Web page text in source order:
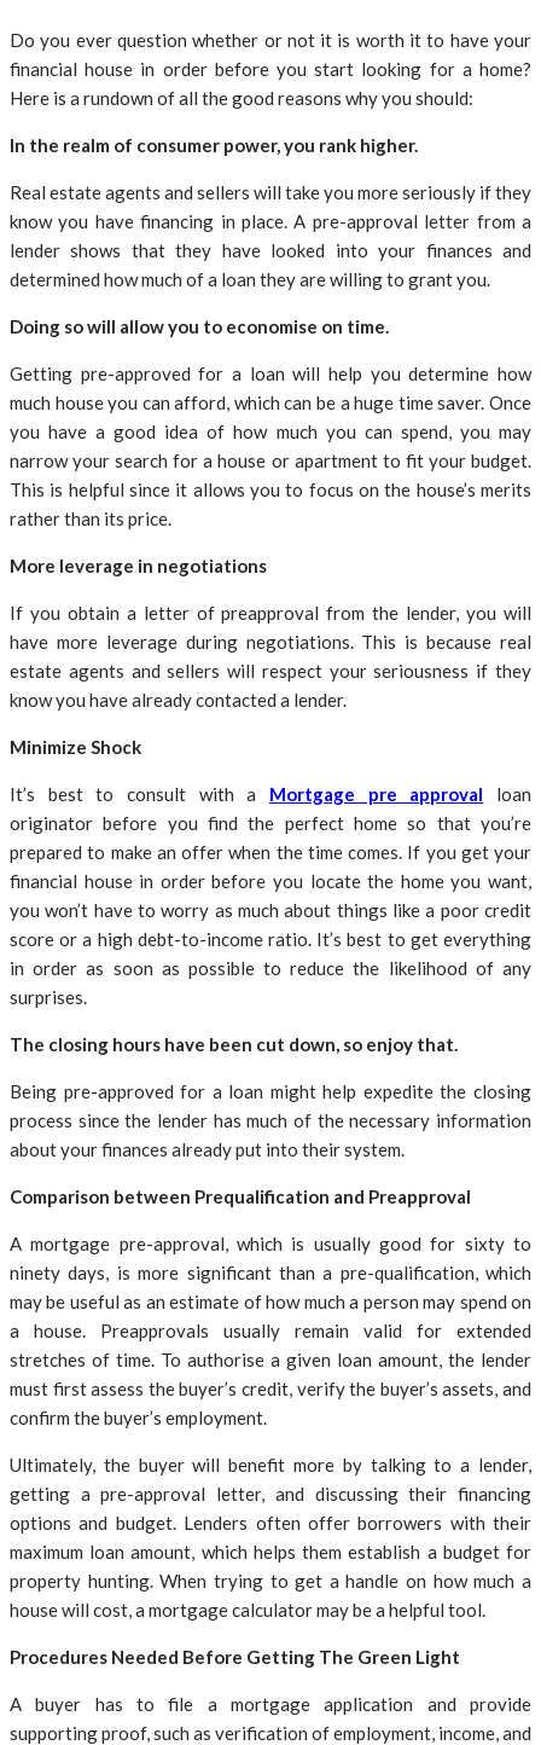
Do you ever question whether or not it is worth it to have your
financial house in order before you start looking for a home?
Here is a rundown of all the good reasons why you should:
In the realm of consumer power, you rank higher.
Real estate agents and sellers will take you more seriously if they
know you have financing in place. A pre-approval letter from a
lender shows that they have looked into your finances and
determined how much of a loan they are willing to grant you.
Doing so will allow you to economise on time.
Getting pre-approved for a loan will help you determine how
much house you can afford, which can be a huge time saver. Once
you have a good idea of how much you can spend, you may
narrow your search for a house or apartment to fit your budget.
This is helpful since it allows you to focus on the house’s merits
rather than its price.
More leverage in negotiations
If you obtain a letter of preapproval from the lender, you will
have more leverage during negotiations. This is because real
estate agents and sellers will respect your seriousness if they
know you have already contacted a lender.
Minimize Shock
It’s best to consult with a Mortgage pre approval loan
originator before you find the perfect home so that you’re
prepared to make an offer when the time comes. If you get your
financial house in order before you locate the home you want,
you won’t have to worry as much about things like a poor credit
score or a high debt-to-income ratio. It’s best to get everything
in order as soon as possible to reduce the likelihood of any
surprises.
The closing hours have been cut down, so enjoy that.
Being pre-approved for a loan might help expedite the closing
process since the lender has much of the necessary information
about your finances already put into their system.
Comparison between Prequalification and Preapproval
A mortgage pre-approval, which is usually good for sixty to
ninety days, is more significant than a pre-qualification, which
may be useful as an estimate of how much a person may spend on
a house. Preapprovals usually remain valid for extended
stretches of time. To authorise a given loan amount, the lender
must first assess the buyer’s credit, verify the buyer’s assets, and
confirm the buyer’s employment.
Ultimately, the buyer will benefit more by talking to a lender,
getting a pre-approval letter, and discussing their financing
options and budget. Lenders often offer borrowers with their
maximum loan amount, which helps them establish a budget for
property hunting. When trying to get a handle on how much a
house will cost, a mortgage calculator may be a helpful tool.
Procedures Needed Before Getting The Green Light
A buyer has to file a mortgage application and provide
supporting proof, such as verification of employment, income, and